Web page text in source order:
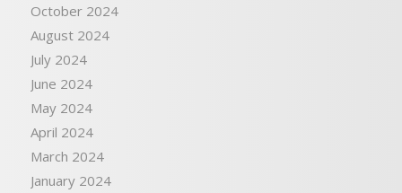
October 2024
August 2024
July 2024
June 2024
May 2024
April 2024
March 2024
January 2024